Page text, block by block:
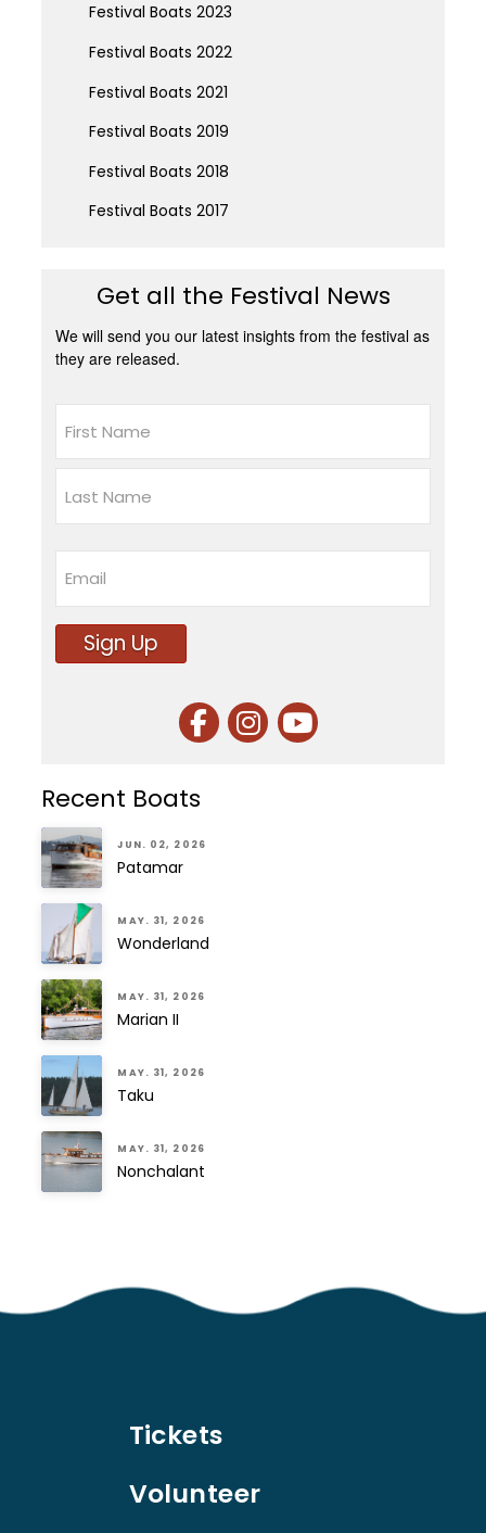
Festival Boats 2023
Festival Boats 2022
Festival Boats 2021
Festival Boats 2019
Festival Boats 2018
Festival Boats 2017
Get all the Festival News
We will send you our latest insights from the festival as
they are released.
Last
Sign Up
Recent Boats
JUN. 02, 2026
Patamar
MAY. 31, 2026
Wonderland
MAY. 31, 2026
Marian II
MAY. 31, 2026
Taku
MAY. 31, 2026
Nonchalant
Tickets
Volunteer